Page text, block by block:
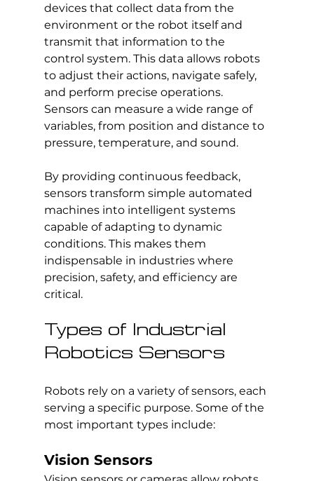
devices that collect data from the
environment or the robot itself and
transmit that information to the
control system. This data allows robots
to adjust their actions, navigate safely,
and perform precise operations.
Sensors can measure a wide range of
variables, from position and distance to
pressure, temperature, and sound.
By providing continuous feedback,
sensors transform simple automated
machines into intelligent systems
capable of adapting to dynamic
conditions. This makes them
indispensable in industries where
precision, safety, and efficiency are
critical.
Types of Industrial
Robotics Sensors
Robots rely on a variety of sensors, each
serving a specific purpose. Some of the
most important types include:
Vision Sensors